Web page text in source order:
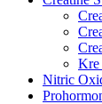
Kre
Nitric